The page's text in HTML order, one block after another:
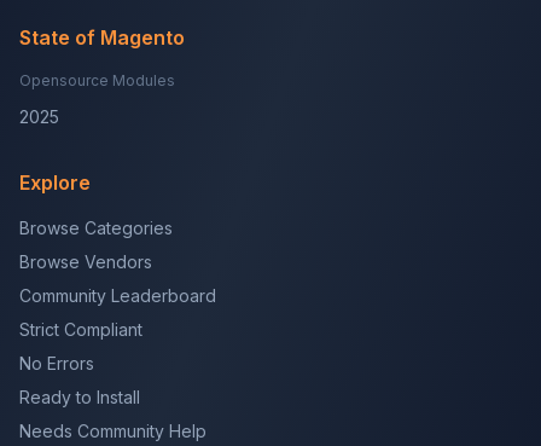
State of Magento
Opensource Modules
2025
Explore
Browse Categories
Browse Vendors
Community Leaderboard
Strict Compliant
No Errors
Ready to Install
Needs Community Help